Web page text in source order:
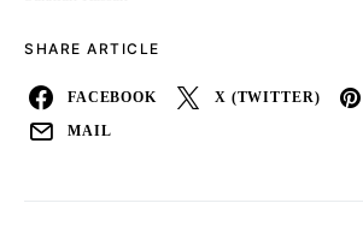
SHARE ARTICLE
FACEBOOK X (TWITTER)
MAIL